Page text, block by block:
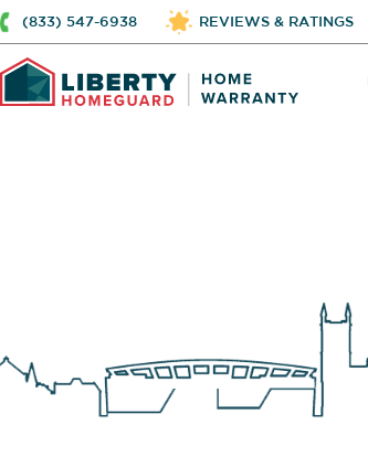
(833) 547-6938 REVIEWS & RATINGS